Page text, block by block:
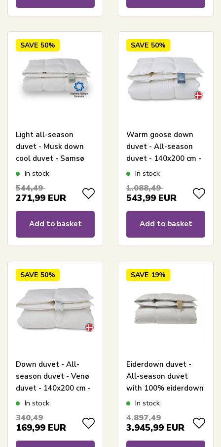
SAVE 50%
Light all-season
duvet - Musk down
cool duvet - Samsø
duvet - 140x200 cm -
In stock
544,49
271,99 EUR
Add to basket
SAVE 50%
Warm goose down
duvet - All-season
duvet - 140x200 cm -
Quilts Of Denmark -
In stock
1.088,49
543,99 EUR
Add to basket
SAVE 50%
Down duvet - All-
season duvet - Venø
duvet - 140x200 cm -
Quilts Of Denmark
In stock
340,49
169,99 EUR
SAVE 19%
Eiderdown duvet -
All-season duvet
with 100% eiderdown
and cashmere cover -
Exclusive Danish-
In stock
4.897,49
3.945,99 EUR